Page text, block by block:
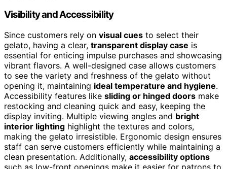
Visibility and Accessibility
Since customers rely on visual cues to select their
gelato, having a clear, transparent display case is
essential for enticing impulse purchases and showcasing
vibrant flavors. A well-designed case allows customers
to see the variety and freshness of the gelato without
opening it, maintaining ideal temperature and hygiene.
Accessibility features like sliding or hinged doors make
restocking and cleaning quick and easy, keeping the
display inviting. Multiple viewing angles and bright
interior lighting highlight the textures and colors,
making the gelato irresistible. Ergonomic design ensures
staff can serve customers efficiently while maintaining a
clean presentation. Additionally, accessibility options
such as low-front openings make it easier for patrons to